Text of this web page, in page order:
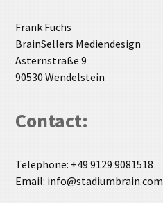
Frank Fuchs
BrainSellers Mediendesign
Asternstraße 9
90530 Wendelstein
Contact:
Telephone: +49 9129 9081518
Email: info@stadiumbrain.com